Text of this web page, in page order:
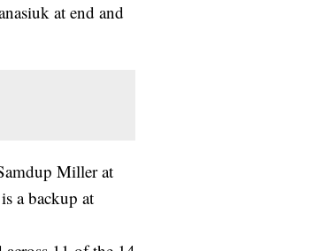
at end and
Miller at
a backup at